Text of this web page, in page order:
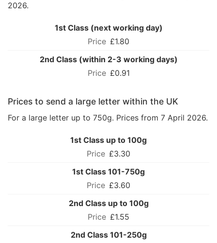
2026.
1st Class (next working day)
£1.80
2nd Class (within 2-3 working days)
£0.91
Prices to send a large letter within the UK
For a large letter up to 750g. Prices from 7 April 2026.
1st Class up to 100g
£3.30
1st Class 101-750g
£3.60
2nd Class up to 100g
£1.55
2nd Class 101-250g